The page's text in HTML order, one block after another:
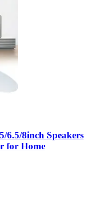
6.5/8inch Speakers
for Home